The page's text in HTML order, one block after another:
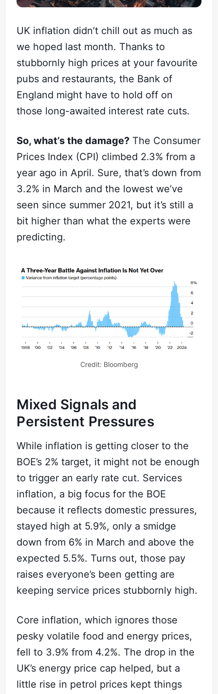
Subscribe
Sign in
UK inflation didn’t chill out as much as
we hoped last month. Thanks to
stubbornly high prices at your favourite
pubs and restaurants, the Bank of
England might have to hold off on
those long-awaited interest rate cuts.
So, what’s the damage? The Consumer
Prices Index (CPI) climbed 2.3% from a
year ago in April. Sure, that’s down from
3.2% in March and the lowest we’ve
seen since summer 2021, but it’s still a
bit higher than what the experts were
predicting.
Credit: Bloomberg
Mixed Signals and
Persistent Pressures
While inflation is getting closer to the
BOE’s 2% target, it might not be enough
to trigger an early rate cut. Services
inflation, a big focus for the BOE
because it reflects domestic pressures,
stayed high at 5.9%, only a smidge
down from 6% in March and above the
expected 5.5%. Turns out, those pay
raises everyone’s been getting are
keeping service prices stubbornly high.
Core inflation, which ignores those
pesky volatile food and energy prices,
fell to 3.9% from 4.2%. The drop in the
UK’s energy price cap helped, but a
little rise in petrol prices kept things